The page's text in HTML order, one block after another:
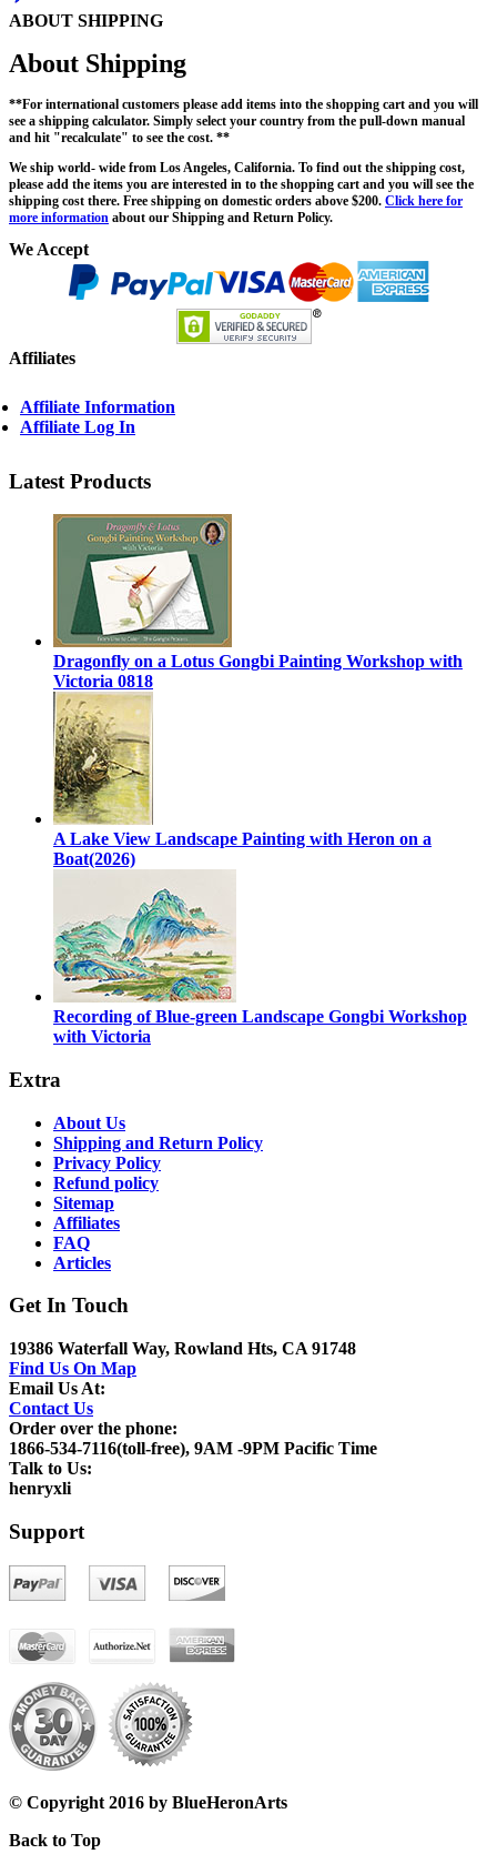
ABOUT SHIPPING
About Shipping
**For international customers please add items into the shopping cart and you will
see a shipping calculator. Simply select your country from the pull-down manual
and hit "recalculate" to see the cost. **
We ship world- wide from Los Angeles, California. To find out the shipping cost,
please add the items you are interested in to the shopping cart and you will see the
shipping cost there. Free shipping on domestic orders above $200. Click here for
more information about our Shipping and Return Policy.
We Accept
Affiliates
Affiliate Information
Affiliate Log In
Latest Products
Dragonfly on a Lotus Gongbi Painting Workshop with
Victoria 0818
A Lake View Landscape Painting with Heron on a
Boat(2026)
Recording of Blue-green Landscape Gongbi Workshop
with Victoria
Extra
About Us
Shipping and Return Policy
Privacy Policy
Refund policy
Sitemap
Affiliates
FAQ
Articles
Get In Touch
19386 Waterfall Way, Rowland Hts, CA 91748
Find Us On Map
Email Us At:
Contact Us
Order over the phone:
1866-534-7116(toll-free), 9AM -9PM Pacific Time
Talk to Us:
henryxli
Support
© Copyright 2016 by BlueHeronArts
Back to Top